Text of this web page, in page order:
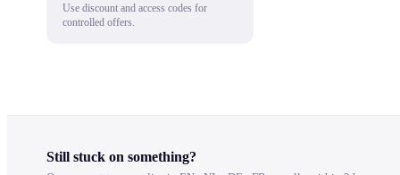
Use discount and access codes for
controlled offers.
Still stuck on something?